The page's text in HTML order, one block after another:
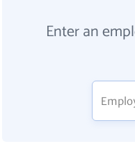
Enter an